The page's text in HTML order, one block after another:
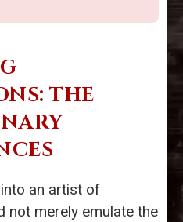
THE
an artist of
not merely emulate the